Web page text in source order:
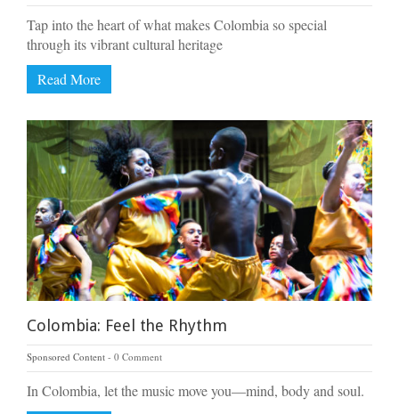
Tap into the heart of what makes Colombia so special
through its vibrant cultural heritage
Read More
Colombia: Feel the Rhythm
Sponsored Content 0 Comment
In Colombia, let the music move you—mind, body and soul.